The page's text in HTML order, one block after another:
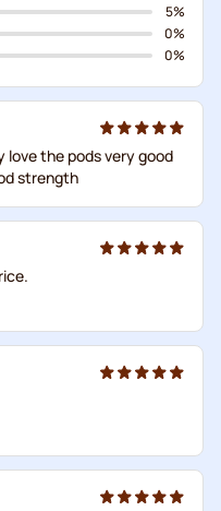
5%
0%
0%
love the pods very good
strength